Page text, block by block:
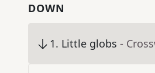
DOWN
1. Little globs -